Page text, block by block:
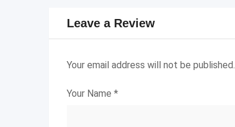
Leave a Review
Your email address will not be published.
Your Name *